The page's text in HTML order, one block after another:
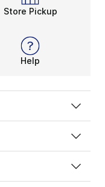
Store Pickup
Help